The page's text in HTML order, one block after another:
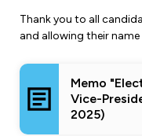
Union Dues
Accommodations
Thank you to all
and allowing their
Memo
Vice-
2025)